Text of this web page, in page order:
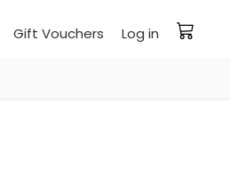
Gift Vouchers Log in